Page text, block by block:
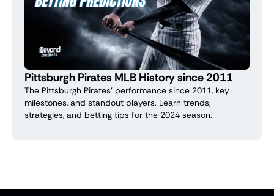
Pittsburgh Pirates MLB History since 2011
The Pittsburgh Pirates' performance since 2011, key
milestones, and standout players. Learn trends,
strategies, and betting tips for the 2024 season.